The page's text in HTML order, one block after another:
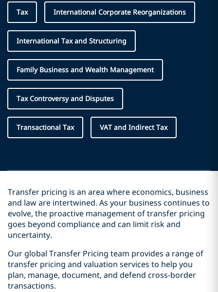
Tax International Corporate Reorganizations
International Tax and Structuring
Family Business and Wealth Management
Tax Controversy and Disputes
Transactional Tax VAT and Indirect Tax
Transfer pricing is an area where economics, business
and law are intertwined. As your business continues to
evolve, the proactive management of transfer pricing
goes beyond compliance and can limit risk and
uncertainty.
Our global Transfer Pricing team provides a range of
transfer pricing and valuation services to help you
plan, manage, document, and defend cross-border
transactions.